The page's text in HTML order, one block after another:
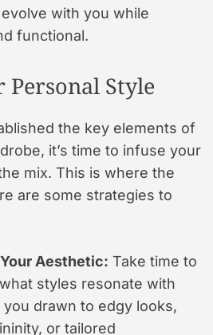
with you while
functional.
Style
the key elements of
it’s time to infuse your
mix. This is where the
are some strategies to
Aesthetic: Take time to
styles resonate with
you drawn to edgy looks,
or tailored